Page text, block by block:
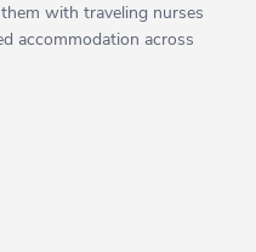
with traveling nurses
accommodation across